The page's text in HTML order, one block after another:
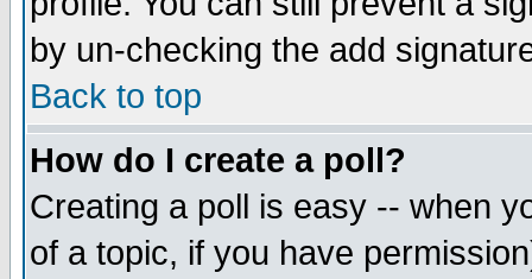
by un-checking the add
Back to top
How do I create a poll?
Creating a poll is easy -- when
of a topic, if you have